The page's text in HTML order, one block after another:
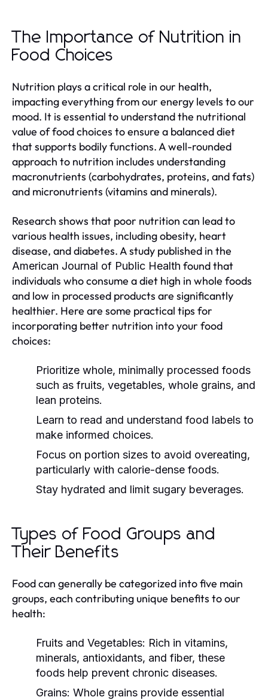
The Importance of Nutrition in
Food Choices
Nutrition plays a critical role in our health,
impacting everything from our energy levels to our
mood. It is essential to understand the nutritional
value of food choices to ensure a balanced diet
that supports bodily functions. A well-rounded
approach to nutrition includes understanding
macronutrients (carbohydrates, proteins, and fats)
and micronutrients (vitamins and minerals).
Research shows that poor nutrition can lead to
various health issues, including obesity, heart
disease, and diabetes. A study published in the
American Journal of Public Health found that
individuals who consume a diet high in whole foods
and low in processed products are significantly
healthier. Here are some practical tips for
incorporating better nutrition into your food
choices:
Prioritize whole, minimally processed foods
such as fruits, vegetables, whole grains, and
lean proteins.
Learn to read and understand food labels to
make informed choices.
Focus on portion sizes to avoid overeating,
particularly with calorie-dense foods.
Stay hydrated and limit sugary beverages.
Types of Food Groups and
Their Benefits
Food can generally be categorized into five main
groups, each contributing unique benefits to our
health:
Fruits and Vegetables: Rich in vitamins,
minerals, antioxidants, and fiber, these
foods help prevent chronic diseases.
Grains: Whole grains provide essential